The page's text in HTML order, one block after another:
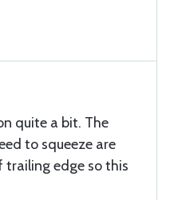
quite a bit. The
to squeeze are
trailing edge so this